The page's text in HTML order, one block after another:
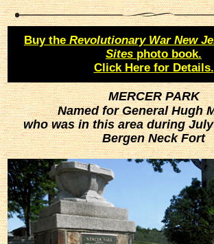
Buy the Revolutionary War New
Sites photo book.
Click Here for Details.
MERCER PARK
Named for General Hugh
who was in this area during
Bergen Neck Fort